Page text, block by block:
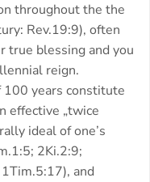
throughout the the
Rev.19:9), often
true blessing and you
reign.
years constitute
effective „twice
ideal of one’s
2Ki.2:9;
and